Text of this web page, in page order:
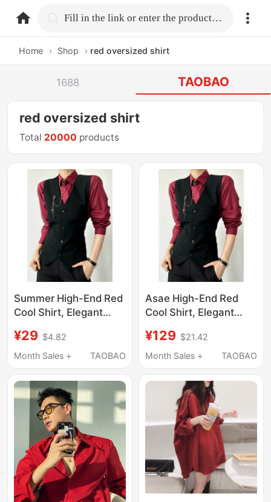
home.search Fill in the link or enter the product name.
Home › Shop › red oversized shirt
1688 TAOBAO
red oversized shirt
Total 20000 products
Summer High-End Red
Cool Shirt, Elegant
Sleeved Pink Unisex
Shirt and Vest
¥29 $4.82
Month Sales +
TAOBAO
Asae High-End Red
Cool Shirt, Elegant
Sleeved Pink Unisex
Shirt
¥129 $21.42
Month Sales +
TAOBAO